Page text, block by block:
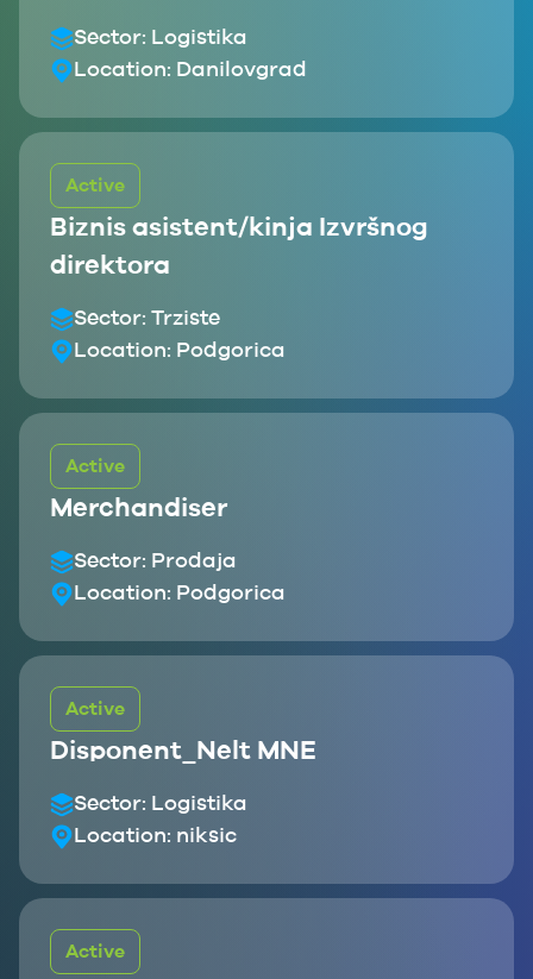
Sector: Logistika
Location: Danilovgrad
Biznis asistent/kinja Izvršnog
direktora
Active
Sector: Trziste
Location: Podgorica
Merchandiser
Active
Sector: Prodaja
Location: Podgorica
Disponent_Nelt MNE
Active
Sector: Logistika
Location: niksic
Active